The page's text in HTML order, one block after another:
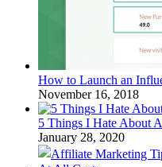
How to Launch an
November 16, 2018
5 Things I Hate About
January 28, 2020